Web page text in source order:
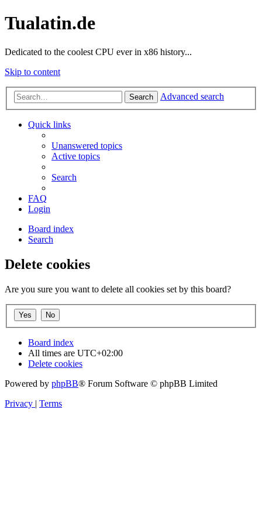
Tualatin.de
Dedicated to the coolest CPU ever in x86 history...
Skip to content
Search Advanced search
Quick links
Unanswered topics
Active topics
Search
FAQ
Login
Board index
Search
Delete cookies
Are you sure you want to delete all cookies set by this board?
Board index
All times are UTC+02:00
Delete cookies
Powered by phpBB® Forum Software © phpBB Limited
Privacy | Terms